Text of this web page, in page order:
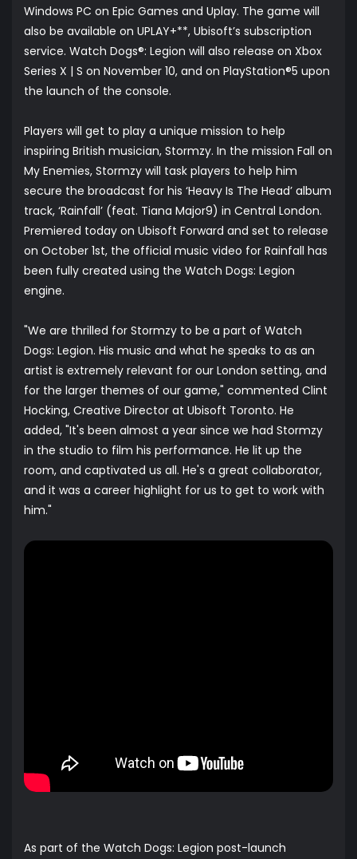
Windows PC on Epic Games and Uplay. The game will
also be available on UPLAY+**, Ubisoft’s subscription
service. Watch Dogs®: Legion will also release on Xbox
Series X | S on November 10, and on PlayStation®5 upon
the launch of the console.
Players will get to play a unique mission to help
inspiring British musician, Stormzy. In the mission Fall on
My Enemies, Stormzy will task players to help him
secure the broadcast for his ‘Heavy Is The Head’ album
track, ‘Rainfall’ (feat. Tiana Major9) in Central London.
Premiered today on Ubisoft Forward and set to release
on October 1st, the official music video for Rainfall has
been fully created using the Watch Dogs: Legion
engine.
"We are thrilled for Stormzy to be a part of Watch
Dogs: Legion. His music and what he speaks to as an
artist is extremely relevant for our London setting, and
for the larger themes of our game," commented Clint
Hocking, Creative Director at Ubisoft Toronto. He
added, "It's been almost a year since we had Stormzy
in the studio to film his performance. He lit up the
room, and captivated us all. He's a great collaborator,
and it was a career highlight for us to get to work with
him."
As part of the Watch Dogs: Legion post-launch